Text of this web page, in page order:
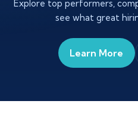
Explore top performers,
see what great
Learn More